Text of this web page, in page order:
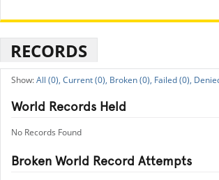
RECORDS
All (0), Current (0), Broken (0), Failed (0),
World Records Held
No Records Found
Broken World Record Attempts